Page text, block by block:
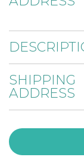
SHIPPING
ADDRESS